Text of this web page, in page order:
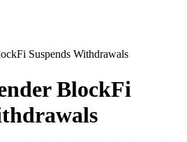
Suspends Withdrawals
BlockFi